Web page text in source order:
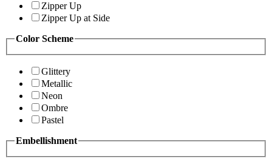
Zipper Up
Zipper Up at Side
Color Scheme
Glittery
Metallic
Neon
Ombre
Pastel
Embellishment